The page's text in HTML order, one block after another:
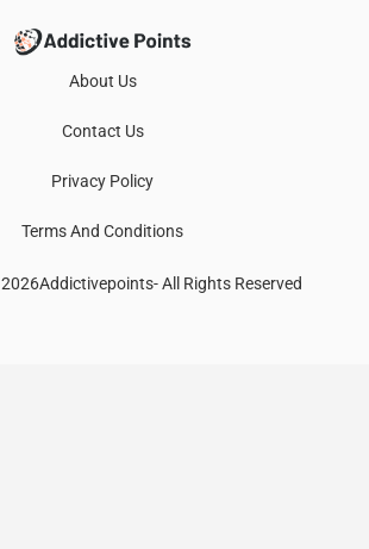
About Us
Contact Us
Privacy Policy
Terms And Conditions
2026Addictivepoints- All Rights Reserved